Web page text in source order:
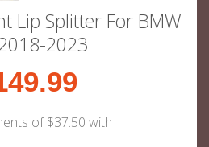
Lip Splitter For BMW
2023
Current
price
is:
$149.99.